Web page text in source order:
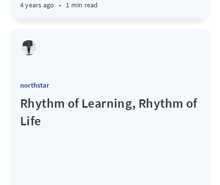
4 years ago • 1 min read
northstar
Rhythm of Learning, Rhythm of
Life